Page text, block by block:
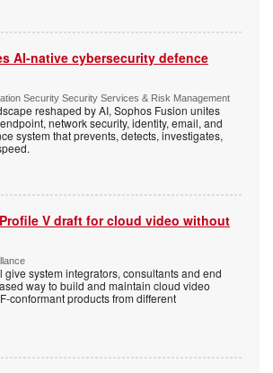
AI-native cybersecurity defence
Security Security Services & Risk Management
reshaped by AI, Sophos Fusion unites
network security, identity, email, and
system that prevents, detects, investigates,
V draft for cloud video without
system integrators, consultants and end
way to build and maintain cloud video
conformant products from different